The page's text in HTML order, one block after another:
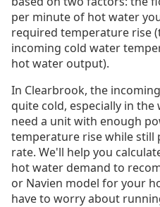
per minute of hot water
required temperature rise
incoming cold water
hot water output).
In Clearbrook, the
quite cold, especially in the
need a unit with enough
temperature rise while
rate. We'll help you
hot water demand to
or Navien model for your
have to worry about